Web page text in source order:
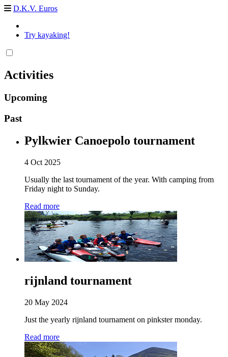
D.K.V. Euros
Try kayaking!
Activities
Upcoming
Past
Pylkwier Canoepolo tournament
4 Oct 2025
Usually the last tournament of the year. With camping from
Friday night to Sunday.
Read more
rijnland tournament
20 May 2024
Just the yearly rijnland tournament on pinkster monday.
Read more